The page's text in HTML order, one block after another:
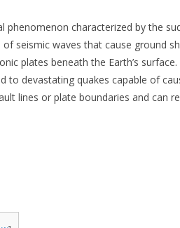
phenomenon characterized by the
seismic waves that cause ground
plates beneath the Earth’s
to devastating quakes capable of
lines or plate boundaries and can